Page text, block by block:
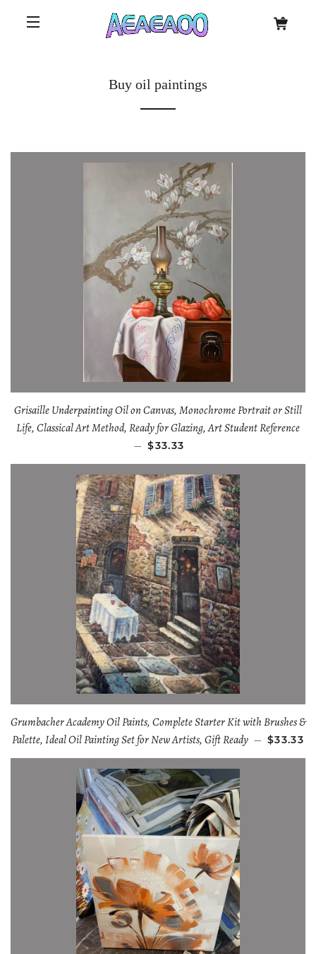
Buy oil paintings
Grisaille Underpainting Oil on Canvas, Monochrome Portrait or Still
Life, Classical Art Method, Ready for Glazing, Art Student Reference
— $33.33
Grumbacher Academy Oil Paints, Complete Starter Kit with Brushes &
Palette, Ideal Oil Painting Set for New Artists, Gift Ready — $33.33